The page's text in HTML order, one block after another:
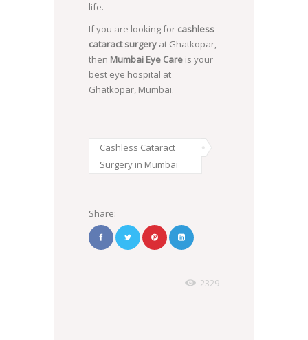
life.
If you are looking for cashless
cataract surgery at Ghatkopar,
then Mumbai Eye Care is your
best eye hospital at
Ghatkopar, Mumbai.
Cashless Cataract
Surgery in Mumbai
Share:
2329